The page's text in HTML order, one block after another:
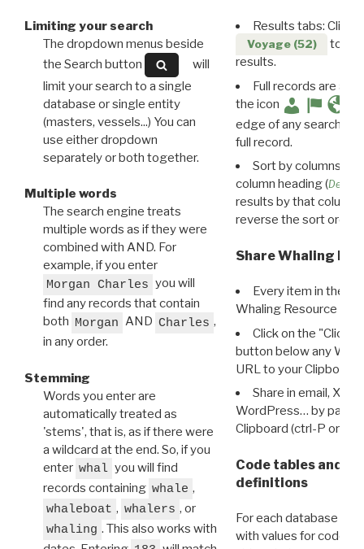
Limiting your search
The dropdown menus beside
the Search button
will
limit your search to a single
database or single entity
(masters, vessels...) You can
use either dropdown
separately or both together.
Multiple words
The search engine treats
multiple words as if they were
combined with AND. For
example, if you enter
Morgan Charles you will
find any records that contain
both Morgan AND Charles ,
in any order.
Stemming
Words you enter are
automatically treated as
'stems', that is, as if there were
a wildcard at the end. So, if you
enter whal you will find
records containing whale ,
whaleboat , whalers , or
whaling . This also works with
Results tabs: Click
Voyage (52)
to
results.
Full records are
the icon
edge of any search
full record.
Sort by columns:
column heading (
results by that column.
reverse the sort order.
Share Whaling
Every item in the
Whaling Resource
Click on the "Click
button below any WRI
URL to your Clipboard.
Share in email, X,
WordPress… by
Clipboard (ctrl-P or
Code tables and
definitions
For each database
with values for codes